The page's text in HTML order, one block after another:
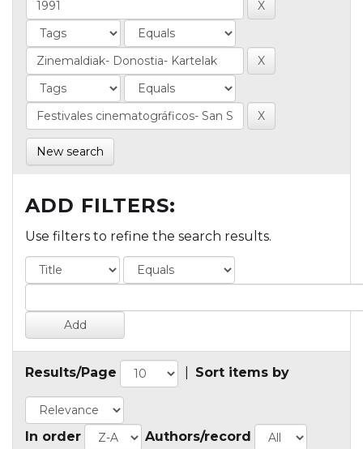
New search
ADD FILTERS:
Use filters to refine the search results.
Results/Page Sort items by
In order Authors/record